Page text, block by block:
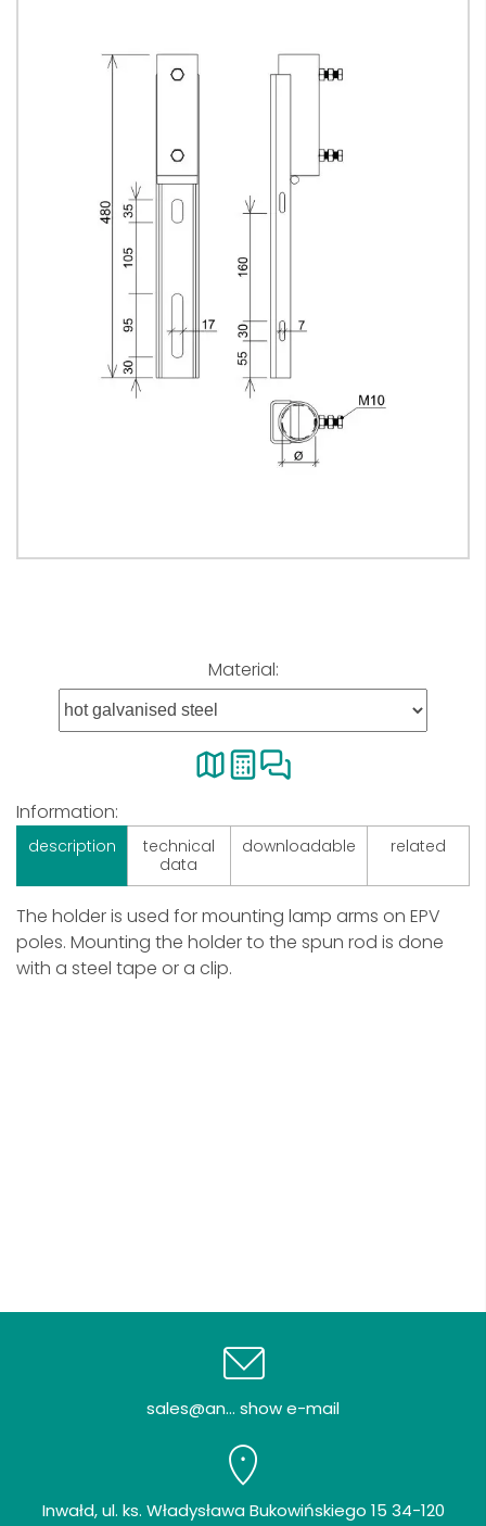
Material:
Information:
description
technical
data
downloadable related
The holder is used for mounting lamp arms on EPV
poles. Mounting the holder to the spun rod is done
with a steel tape or a clip.
sales@an... show e-mail
Inwałd, ul. ks. Władysława Bukowińskiego 15 34-120